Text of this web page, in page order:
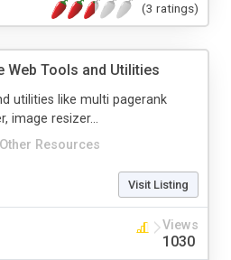
(3 ratings)
Web Tools and Utilities
Other Resources
utilities like multi pagerank
image resizer...
Visit Listing
Views
1030